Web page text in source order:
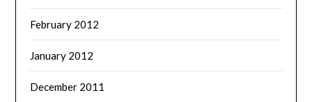
February 2012
January 2012
December 2011